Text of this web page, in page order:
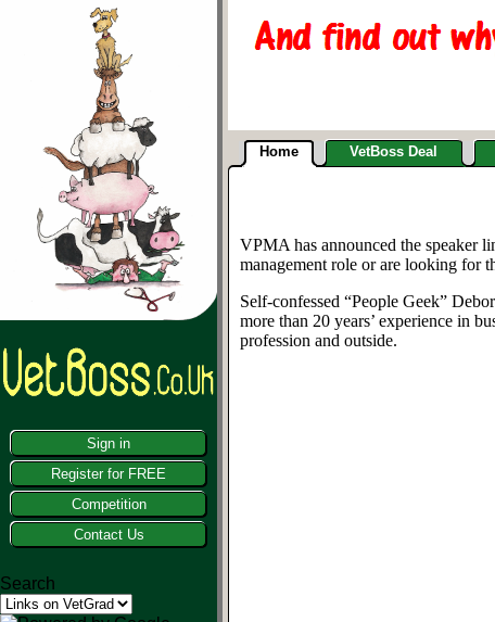
Sign in
Register for FREE
Competition
Contact Us
Search
Home VetBoss Deal
VPMA has announced the speaker
management role or are looking for
Self-confessed “People Geek”
more than 20 years’ experience in
profession and outside.